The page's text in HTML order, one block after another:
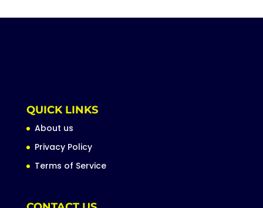
QUICK LINKS
About us
Privacy Policy
Terms of Service